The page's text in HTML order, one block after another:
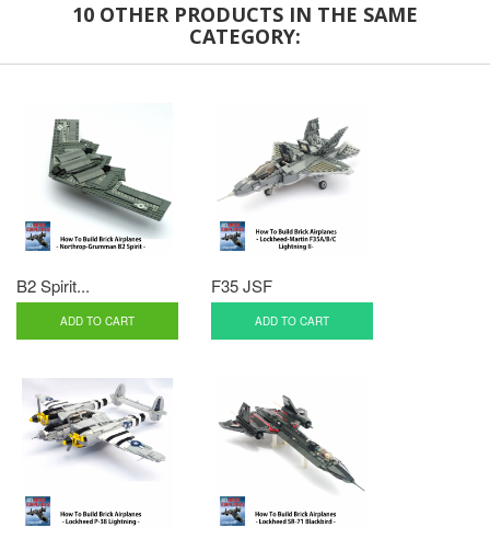
10 OTHER PRODUCTS IN THE SAME
CATEGORY:
B2 Spirit...
ADD TO CART
F35 JSF
ADD TO CART